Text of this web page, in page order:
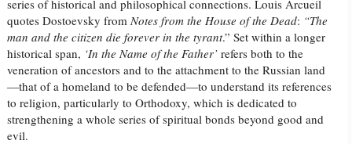
series of historical and philosophical connections. Louis Arcueil
quotes Dostoevsky fromNotes from the House of the Dead: “The
man and the citizen die forever in the tyrant.” Set within a longer
historical span, ‘In the Name of the Father’refers both to the
veneration of ancestors and to the attachment to the Russian land
—that of a homeland to be defended—to understand its references
to religion, particularly to Orthodoxy, which is dedicated to
strengthening a whole series of spiritual bonds beyond good and
evil.